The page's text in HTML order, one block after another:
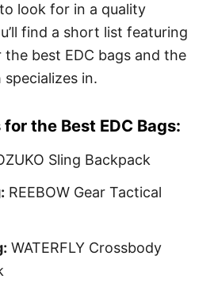
look for in a quality
find a short list featuring
best EDC bags and the
in.
the Best EDC Bags:
Sling Backpack
REEBOW Gear Tactical
WATERFLY Crossbody